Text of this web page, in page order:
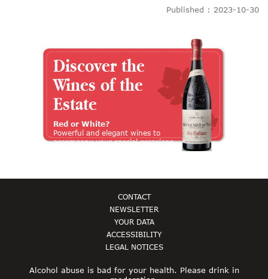
Published : 2023-10-30
Discover the
Wines of the
Estate
Red or White?
Powerful and elegant wines to
accompany your special occasions
CONTACT
NEWSLETTER
YOUR DATA
ACCESSIBILITY
LEGAL NOTICES
Alcohol abuse is bad for your health. Please drink in